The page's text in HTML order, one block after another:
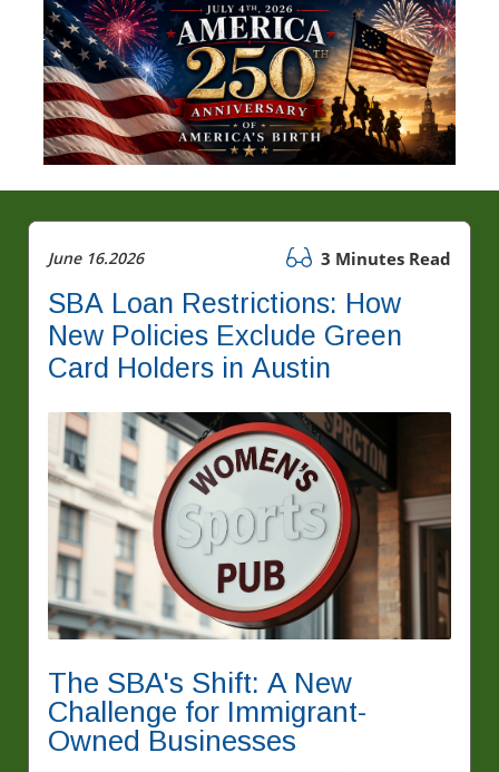
June 16.2026 3 Minutes Read
SBA Loan Restrictions: How
New Policies Exclude Green
Card Holders in Austin
The SBA's Shift: A New
Challenge for Immigrant-
Owned Businesses